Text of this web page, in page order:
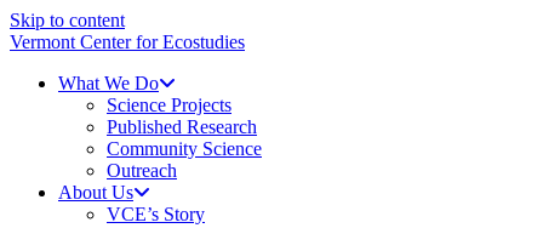
Skip to content
Vermont Center for Ecostudies
What We Do
Science Projects
Published Research
Community Science
Outreach
About Us
VCE’s Story